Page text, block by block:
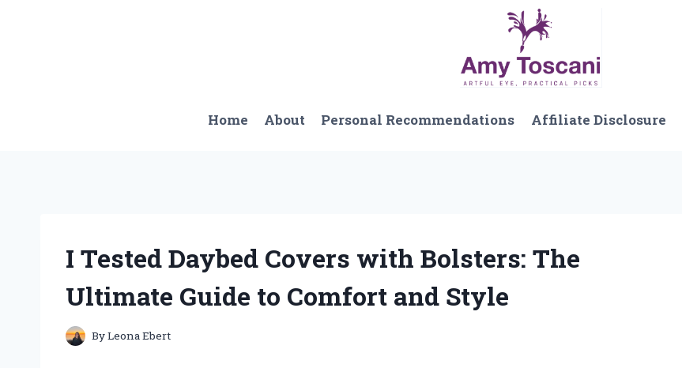
Home About Personal Recommendations Affiliate Disclosure
I Tested Daybed Covers with Bolsters: The
Ultimate Guide to Comfort and Style
ByLeona Ebert